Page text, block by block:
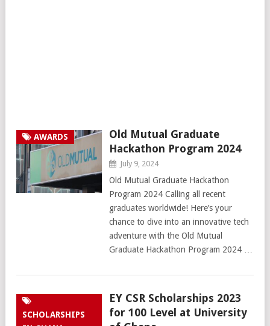
AWARDS
Old Mutual Graduate
Hackathon Program 2024
July 9, 2024
Old Mutual Graduate Hackathon
Program 2024 Calling all recent
graduates worldwide! Here’s your
chance to dive into an innovative tech
adventure with the Old Mutual
Graduate Hackathon Program 2024 …
SCHOLARSHIPS
EY CSR Scholarships 2023
for 100 Level at University